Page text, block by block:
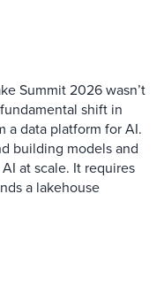
Summit 2026 wasn’t
shift in
a data platform for AI.
building models and
at scale. It requires
a lakehouse